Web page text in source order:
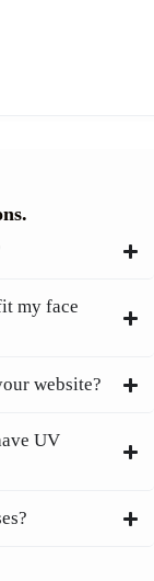
my face
website?
UV